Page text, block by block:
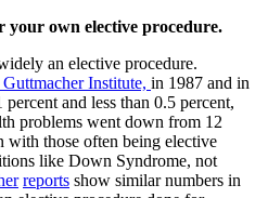
your own elective procedure.
an elective procedure.
Institute, in 1987 and in
and less than 0.5 percent,
problems went down from 12
with those often being elective
like Down Syndrome, not
reports show similar numbers in